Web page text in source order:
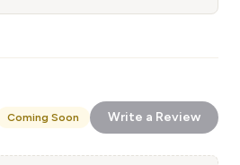
Coming Soon Write a Review